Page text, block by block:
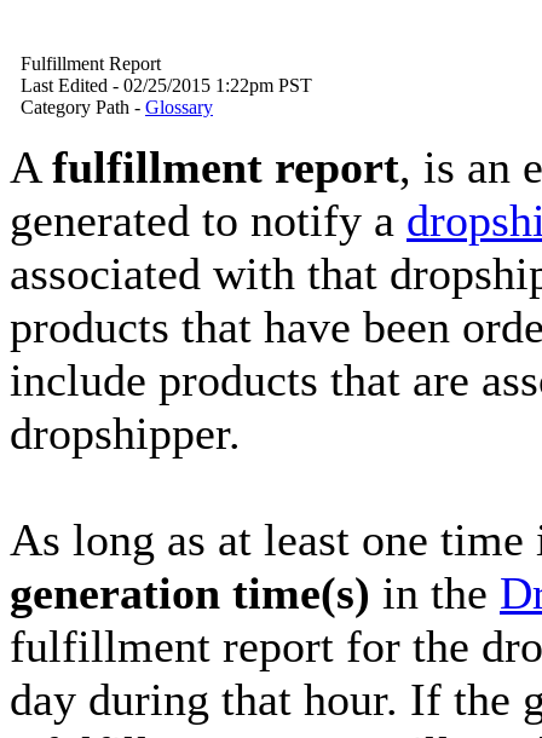
Fulfillment Report
Last Edited - 02/25/2015 1:22pm PST
Category Path - Glossary
A fulfillment report, is an
generated to notify a
associated with that
products that have been
include products that are
dropshipper.
As long as at least one
generation time(s) in the
fulfillment report for the
day during that hour. If the